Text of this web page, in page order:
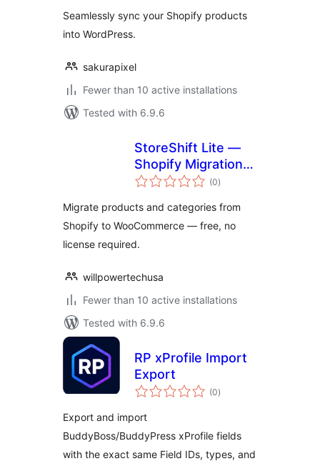
Seamlessly sync your Shopify products
into WordPress.
sakurapixel
Fewer than 10 active installations
Tested with 6.9.6
StoreShift Lite —
Shopify Migration
for WooCommerce
(0total
ratings
)
Migrate products and categories from
Shopify to WooCommerce — free, no
license required.
willpowertechusa
Fewer than 10 active installations
Tested with 6.9.6
RP xProfile Import
Export
(0total
ratings
)
Export and import
BuddyBoss/BuddyPress xProfile fields
with the exact same Field IDs, types, and